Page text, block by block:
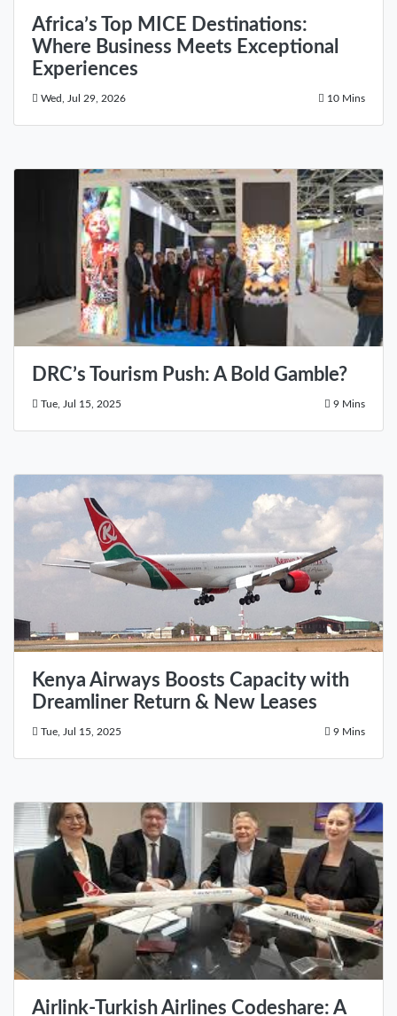
Africa’s Top MICE Destinations:
Where Business Meets Exceptional
Experiences
Wed, Jul 29, 2026 10 Mins
DRC’s Tourism Push: A Bold Gamble?
Tue, Jul 15, 2025 9 Mins
Kenya Airways Boosts Capacity with
Dreamliner Return & New Leases
Tue, Jul 15, 2025 9 Mins
Airlink-Turkish Airlines Codeshare: A